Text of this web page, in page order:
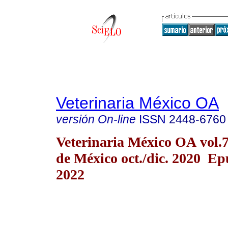
Veterinaria México OA
versión On-line ISSN 2448-6760
Veterinaria México OA
de México oct./dic. 2020
2022